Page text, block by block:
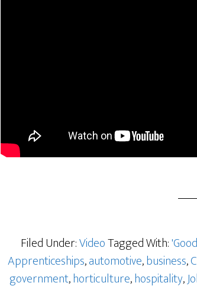
Filed Under:VideoTagged With:
Apprenticeships,automotive,business,
government,horticulture,hospitality,